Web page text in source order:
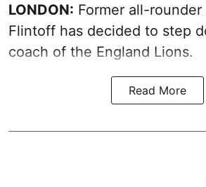
LONDON: Former all-
Flintoff has decided to step
coach of the England Lions.
Read More